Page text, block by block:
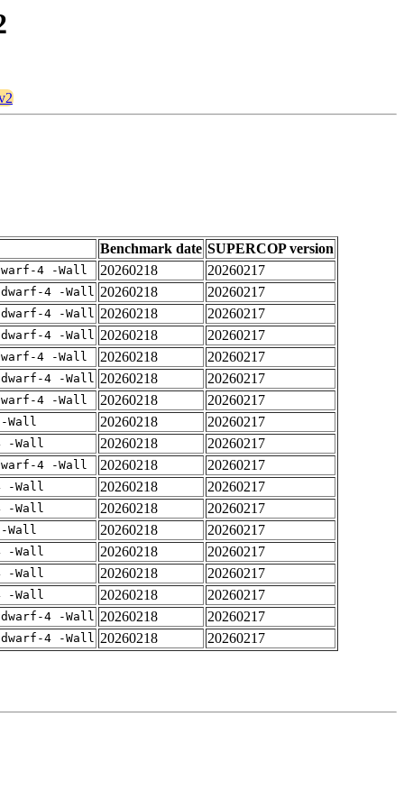
Benchmark date SUPERCOP version
4 -Wall 20260218
20260217
4 -Wall 20260218
20260217
4 -Wall 20260218
20260217
4 -Wall 20260218
20260217
4 -Wall 20260218
20260217
4 -Wall 20260218
20260217
4 -Wall 20260218
20260217
Wall 20260218
20260217
-Wall 20260218
20260217
4 -Wall 20260218
20260217
-Wall 20260218
20260217
-Wall 20260218
20260217
Wall 20260218
20260217
-Wall 20260218
20260217
-Wall 20260218
20260217
-Wall 20260218
20260217
4 -Wall 20260218
20260217
4 -Wall 20260218 20260217